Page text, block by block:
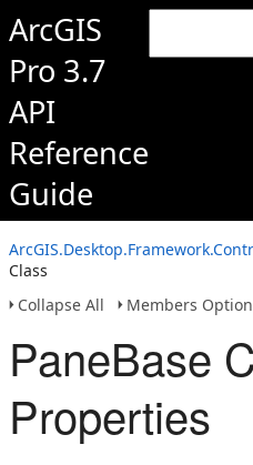
ArcGIS
Pro 3.7
API
Reference
Guide
Class
Collapse All
Members
PaneBase
Properties